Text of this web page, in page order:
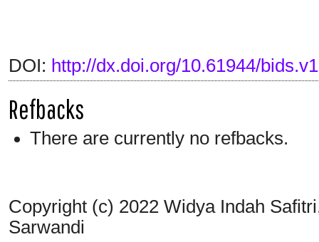
DOI: http://dx.doi.org/10.61944/
Refbacks
There are currently no refbacks.
Copyright (c) 2022 Widya Indah
Sarwandi